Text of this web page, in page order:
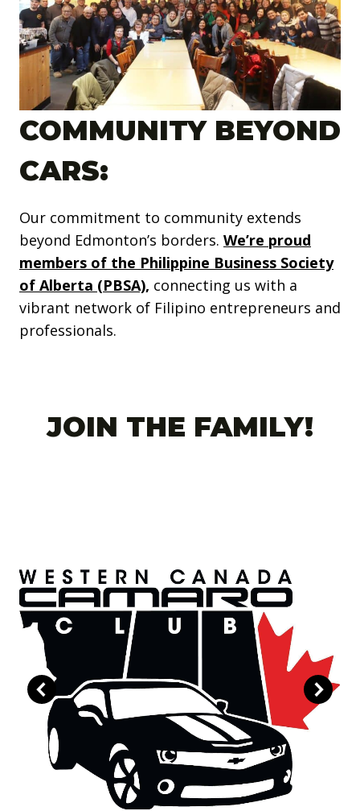
COMMUNITY BEYOND
CARS:
Our commitment to community extends
beyond Edmonton’s borders. We’re proud
members of the Philippine Business Society
of Alberta (PBSA), connecting us with a
vibrant network of Filipino entrepreneurs and
professionals.
JOIN THE FAMILY!